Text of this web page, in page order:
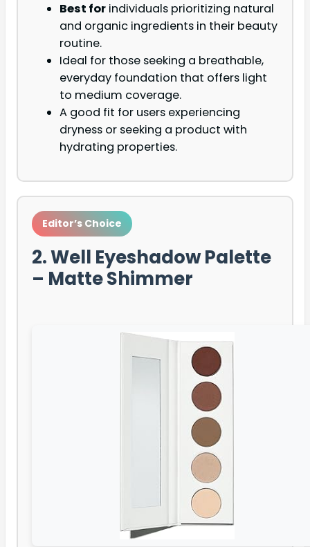
Best for individuals prioritizing natural
and organic ingredients in their beauty
routine.
Ideal for those seeking a breathable,
everyday foundation that offers light
to medium coverage.
A good fit for users experiencing
dryness or seeking a product with
hydrating properties.
Editor’s Choice
2. Well Eyeshadow Palette
– Matte Shimmer